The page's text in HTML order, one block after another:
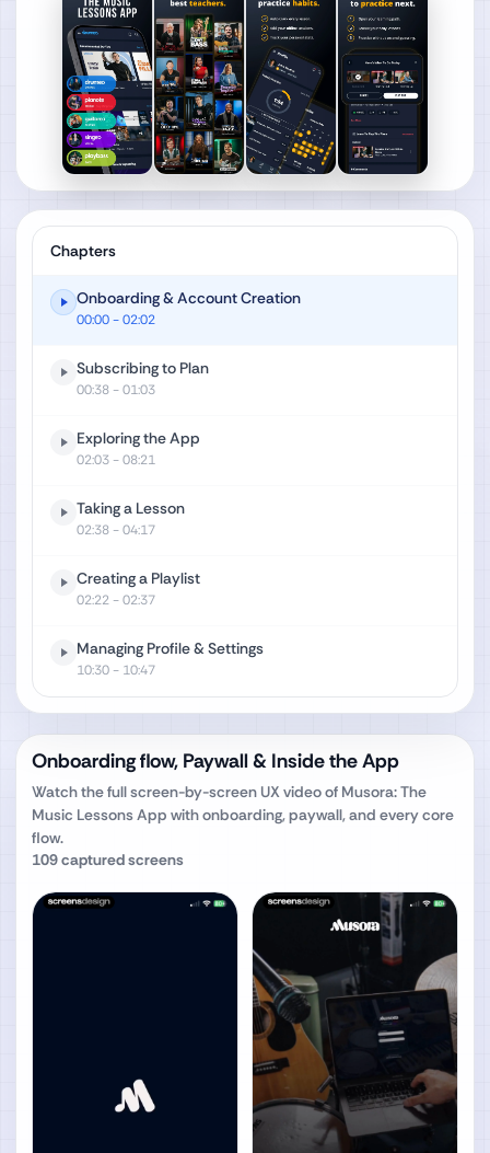
Chapters
Onboarding & Account Creation
00:00- 02:02
Subscribing to Plan
00:38- 01:03
Exploring the App
02:03- 08:21
Taking a Lesson
02:38- 04:17
Creating a Playlist
02:22- 02:37
Managing Profile & Settings
10:30- 10:47
Onboarding flow, Paywall & Inside the App
Watch the full screen-by-screen UX video of Musora: The
Music Lessons App with onboarding, paywall, and every core
flow.
109captured screens